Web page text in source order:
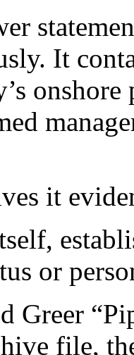
It
it
or
Greer
file,